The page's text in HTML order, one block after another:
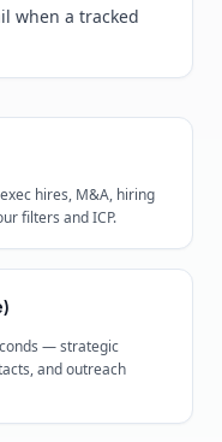
when a tracked
hires, M&A, hiring
filters and ICP.
— strategic
and outreach